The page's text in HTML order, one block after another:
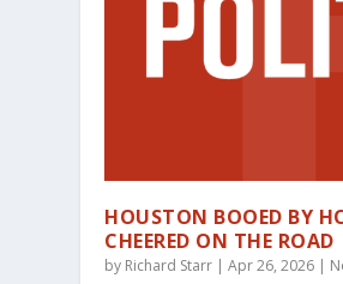
HOUSTON BOOED BY
CHEERED ON THE ROAD
by Richard Starr |Apr 26, 2026 |